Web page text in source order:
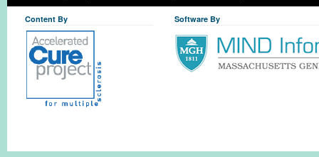
Content By Software By